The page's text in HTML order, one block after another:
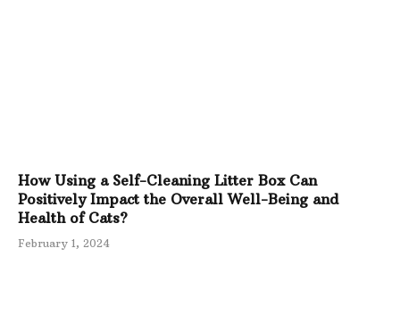
How Using a Self-Cleaning Litter Box Can
Positively Impact the Overall Well-Being and
Health of Cats?
February 1, 2024